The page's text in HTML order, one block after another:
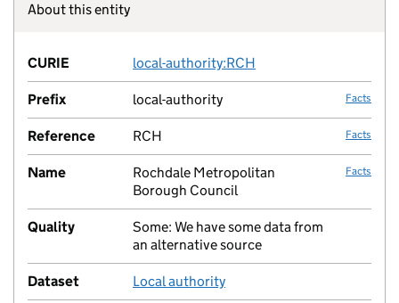
About this entity
CURIE local-authority:RCH
Prefix local-authority Facts
Reference RCH Facts
Name
Rochdale Metropolitan
Borough Council
Facts
Quality
Some: We have some data from
an alternative source
Dataset Local authority